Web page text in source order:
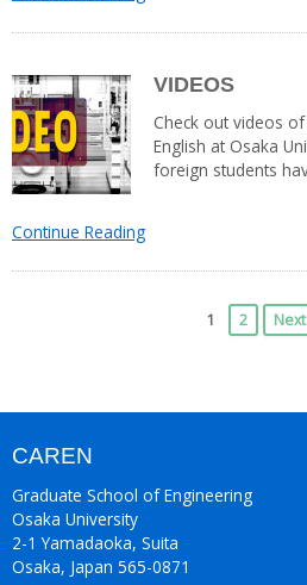
VIDEOS
Check out videos
English at Osaka
foreign students
Continue Reading
1 2
CAREN
Graduate School of Engineering
Osaka University
2-1 Yamadaoka, Suita
Osaka, Japan 565-0871